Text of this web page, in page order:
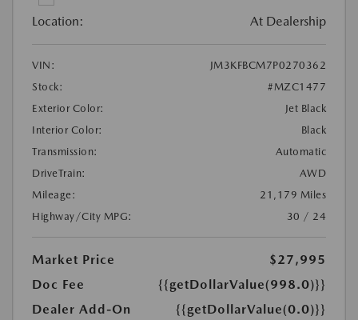
Location: At Dealership
VIN:
JM3KFBCM7P0270362
Stock:
#MZC1477
Exterior Color:
Jet Black
Interior Color:
Black
Transmission:
Automatic
DriveTrain:
AWD
Mileage:
21,179 Miles
Highway/City MPG:
30 / 24
Market Price
$27,995
Doc Fee
{{getDollarValue(998.0)}}
Dealer Add-On
{{getDollarValue(0.0)}}